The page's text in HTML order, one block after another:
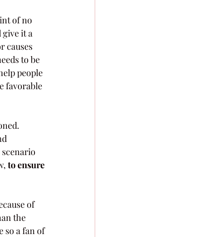
of no
it a
causes
to be
people
favorable
to ensure
of
the
so a fan of